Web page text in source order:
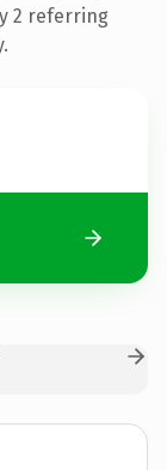
2 referring